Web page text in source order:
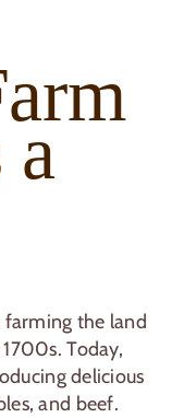
farming the land
Today,
delicious
and beef.